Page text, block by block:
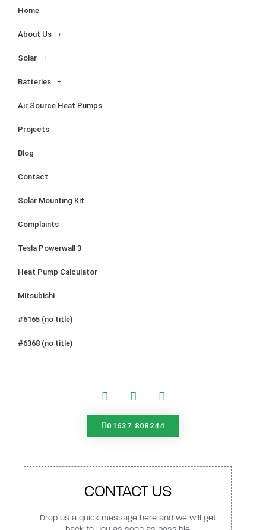
Home
About Us
Solar
Batteries
Air Source Heat Pumps
Projects
Blog
Contact
Solar Mounting Kit
Complaints
Tesla Powerwall 3
Heat Pump Calculator
Mitsubishi
#6165 (no title)
#6368 (no title)
01637 808244
CONTACT US
Drop us a quick message here and we will get